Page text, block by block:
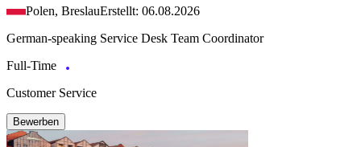
Polen, BreslauErstellt: 06.08.2026
German-speaking Service Desk Team Coordinator
Full-Time
Customer Service
Bewerben